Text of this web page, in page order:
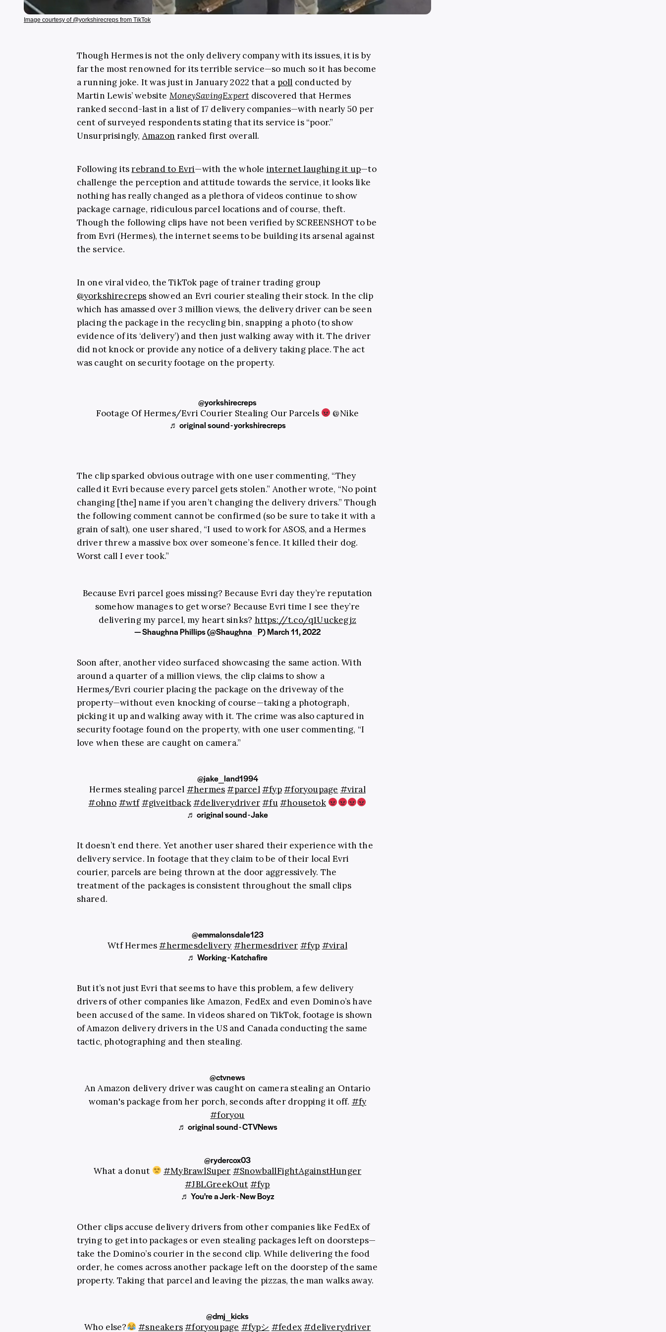
Image courtesy of @yorkshirecreps from TikTok
Though Hermes is not the only delivery company with its issues, it is by
far the most renowned for its terrible service—so much so it has become
a running joke. It was just in January 2022 that a poll conducted by
Martin Lewis’ website MoneySavingExpert discovered that Hermes
ranked second-last in a list of 17 delivery companies—with nearly 50 per
cent of surveyed respondents stating that its service is “poor.”
Unsurprisingly, Amazon ranked first overall.
Following itsrebrand to Evri—with the whole internet laughing it up—to
challenge the perception and attitude towards the service, it looks like
nothing has really changed as a plethora of videos continue to show
package carnage, ridiculous parcel locations and of course, theft.
Though the following clips have not been verified by SCREENSHOT to be
from Evri (Hermes), the internet seems to be building its arsenal against
the service.
In one viral video, the TikTok page of trainer trading group
@yorkshirecreps showed an Evri courier stealing their stock. In the clip
which has amassed over 3 million views, the delivery driver can be seen
placing the package in the recycling bin, snapping a photo (to show
evidence of its ‘delivery’) and then just walking away with it. The driver
did not knock or provide any notice of a delivery taking place. The act
was caught on security footage on the property.
@yorkshirecreps
Footage Of Hermes/Evri Courier Stealing Our Parcels @Nike
♬ original sound - yorkshirecreps
The clip sparked obvious outrage with one user commenting, “They
called it Evri because every parcel gets stolen.” Another wrote, “No point
changing [the] name if you aren’t changing the delivery drivers.” Though
the following comment cannot be confirmed (so be sure to take it with a
grain of salt), one user shared, “I used to work for ASOS, and a Hermes
driver threw a massive box over someone’s fence. It killed their dog.
Worst call I ever took.”
Because Evri parcel goes missing? Because Evri day they’re reputation
somehow manages to get worse? Because Evri time I see they’re
delivering my parcel, my heart sinks? https://t.co/q1Uuckegjz
— Shaughna Phillips (@Shaughna_P)March 11, 2022
Soon after, another video surfaced showcasing the same action. With
around a quarter of a million views, the clip claims to show a
Hermes/Evri courier placing the package on the driveway of the
property—without even knocking of course—taking a photograph,
picking it up and walking away with it. The crime was also captured in
security footage found on the property, with one user commenting, “I
love when these are caught on camera.”
@jake_land1994
Hermes stealing parcel #hermes #parcel#fyp#foryoupage #viral
#ohno #wtf #giveitback#deliverydriver#fu#housetok
♬ original sound - Jake
It doesn’t end there. Yet another user shared their experience with the
delivery service. In footage that they claim to be of their local Evri
courier, parcels are being thrown at the door aggressively. The
treatment of the packages is consistent throughout the small clips
shared.
@emmalonsdale123
Wtf Hermes#hermesdelivery #hermesdriver #fyp #viral
♬ Working - Katchafire
But it’s not just Evri that seems to have this problem, a few delivery
drivers of other companies like Amazon, FedEx and even Domino’s have
been accused of the same. In videos shared on TikTok, footage is shown
of Amazon delivery drivers in the US and Canada conducting the same
tactic, photographing and then stealing.
@ctvnews
An Amazon delivery driver was caught on camera stealing an Ontario
woman's package from her porch, seconds after dropping it off. #fy
#foryou
♬ original sound - CTVNews
@rydercox03
What a donut #MyBrawlSuper #SnowballFightAgainstHunger
#JBLGreekOut #fyp
♬ You're a Jerk - New Boyz
Other clips accuse delivery drivers from other companies like FedEx of
trying to get into packages or even stealing packages left on doorsteps—
take the Domino’s courier in the second clip. While delivering the food
order, he comes across another package left on the doorstep of the same
property. Taking that parcel and leaving the pizzas, the man walks away.
@dmj_kicks
Who else? #sneakers#foryoupage #fypシ #fedex#deliverydriver